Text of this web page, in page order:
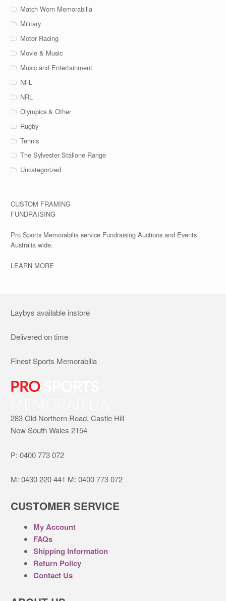
Match Worn Memorabilia
Military
Motor Racing
Movie & Music
Music and Entertainment
NFL
NRL
Olympics & Other
Rugby
Tennis
The Sylvester Stallone Range
Uncategorized
CUSTOM FRAMING
FUNDRAISING
Pro Sports Memorabilia service Fundraising Auctions and Events
Australia wide.
LEARN MORE
Laybys available instore
Delivered on time
Finest Sports Memorabilia
283 Old Northern Road, Castle Hill
New South Wales 2154
P: 0400 773 072
M: 0430 220 441 M: 0400 773 072
CUSTOMER SERVICE
My Account
FAQs
Shipping Information
Return Policy
Contact Us